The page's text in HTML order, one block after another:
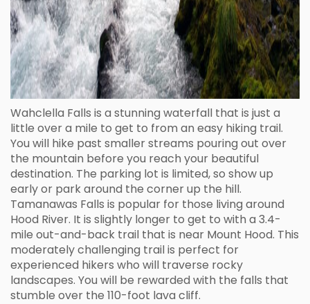
Wahclella Falls is a stunning waterfall that is just a
little over a mile to get to from an easy hiking trail.
You will hike past smaller streams pouring out over
the mountain before you reach your beautiful
destination. The parking lot is limited, so show up
early or park around the corner up the hill.
Tamanawas Falls is popular for those living around
Hood River. It is slightly longer to get to with a 3.4-
mile out-and-back trail that is near Mount Hood. This
moderately challenging trail is perfect for
experienced hikers who will traverse rocky
landscapes. You will be rewarded with the falls that
stumble over the 110-foot lava cliff.